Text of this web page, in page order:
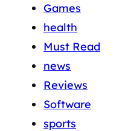
Games
health
Must Read
news
Reviews
Software
sports